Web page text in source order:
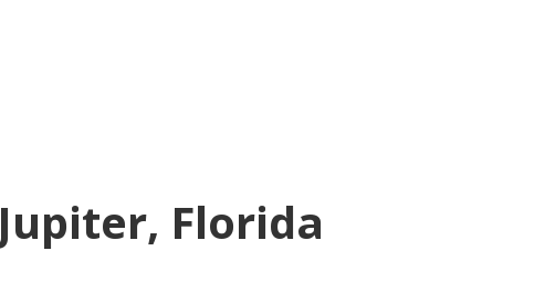
Jupiter, Florida